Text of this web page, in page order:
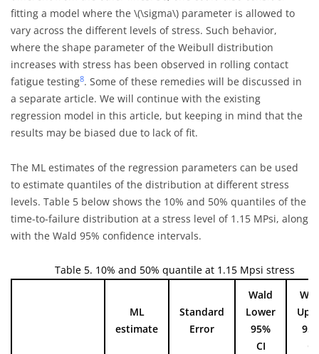
fitting a model where the \(\sigma\) parameter is allowed to
vary across the different levels of stress. Such behavior,
where the shape parameter of the Weibull distribution
increases with stress has been observed in rolling contact
fatigue testing8. Some of these remedies will be discussed in
a separate article. We will continue with the existing
regression model in this article, but keeping in mind that the
results may be biased due to lack of fit.
The ML estimates of the regression parameters can be used
to estimate quantiles of the distribution at different stress
levels. Table 5 below shows the 10% and 50% quantiles of the
time-to-failure distribution at a stress level of 1.15 MPsi, along
with the Wald 95% confidence intervals.
Table 5. 10% and 50% quantile at 1.15 Mpsi stress
ML
estimate
Standard
Error
Wald
Lower
95%
CI
CI